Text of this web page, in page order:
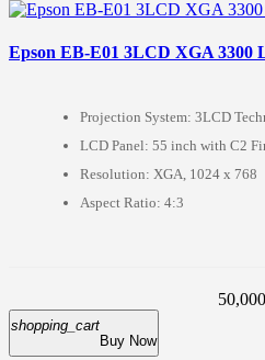
Epson EB-E01 3LCD XGA 3300
Projection System: 3LCD
LCD Panel: 55 inch with C2
Resolution: XGA, 1024 x 768
Aspect Ratio: 4:3
shopping_cart
Buy Now